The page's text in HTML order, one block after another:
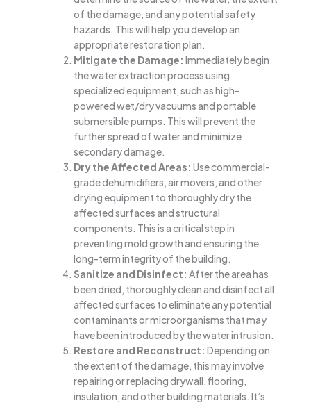
of the damage, and any potential safety
hazards. This will help you develop an
appropriate restoration plan.
Mitigate the Damage: Immediately begin
the water extraction process using
specialized equipment, such as high-
powered wet/dry vacuums and portable
submersible pumps. This will prevent the
further spread of water and minimize
secondary damage.
Dry the Affected Areas: Use commercial-
grade dehumidifiers, air movers, and other
drying equipment to thoroughly dry the
affected surfaces and structural
components. This is a critical step in
preventing mold growth and ensuring the
long-term integrity of the building.
Sanitize and Disinfect: After the area has
been dried, thoroughly clean and disinfect all
affected surfaces to eliminate any potential
contaminants or microorganisms that may
have been introduced by the water intrusion.
Restore and Reconstruct: Depending on
the extent of the damage, this may involve
repairing or replacing drywall, flooring,
insulation, and other building materials. It’s